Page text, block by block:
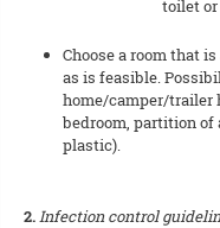
toilet
Choose a room that
as is feasible.
home/camper/trailer
bedroom, partition of
plastic).
2.Infection control